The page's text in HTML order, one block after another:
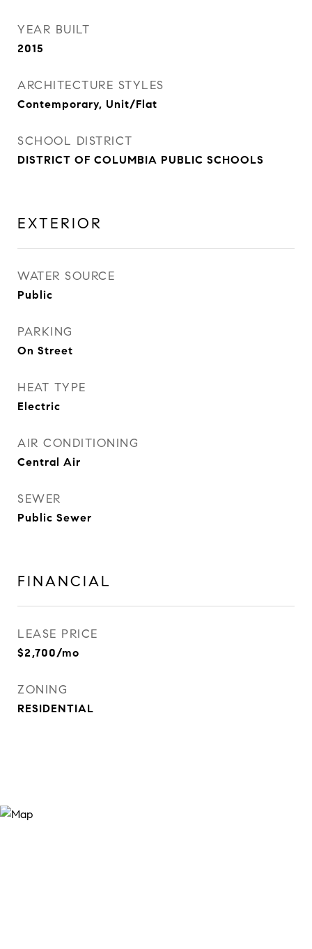
YEAR BUILT
2015
ARCHITECTURE STYLES
Contemporary, Unit/Flat
SCHOOL DISTRICT
DISTRICT OF COLUMBIA PUBLIC SCHOOLS
EXTERIOR
WATER SOURCE
Public
PARKING
On Street
HEAT TYPE
Electric
AIR CONDITIONING
Central Air
SEWER
Public Sewer
FINANCIAL
LEASE PRICE
$2,700/mo
ZONING
RESIDENTIAL